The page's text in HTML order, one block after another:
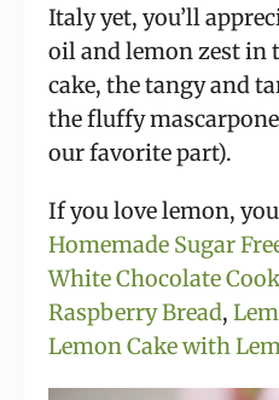
Italy yet, you’ll
oil and lemon zest in
cake, the tangy and
the fluffy
our favorite part).
If you love lemon,
Homemade Sugar
White Chocolate
Raspberry Bread,
Lemon Cake with